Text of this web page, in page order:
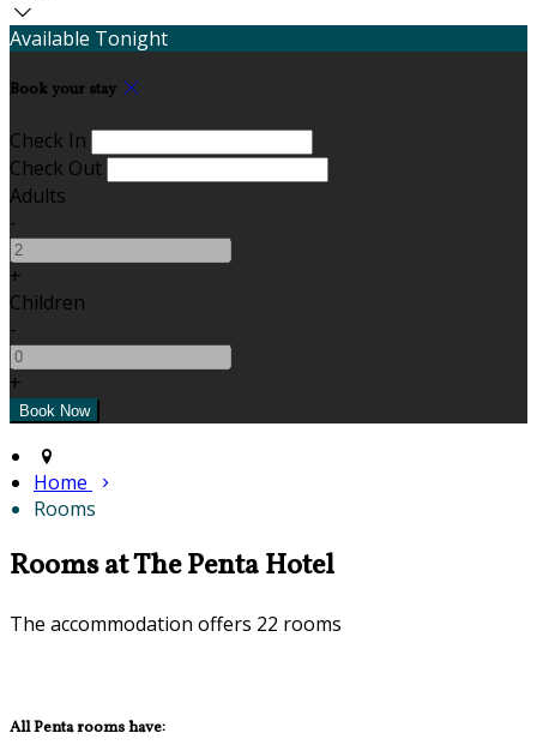
Available Tonight
Book your stay
Check In
Check Out
Adults
-
+
Children
-
+
Home
Rooms
Rooms at The Penta Hotel
The accommodation offers 22 rooms
All Penta rooms have: